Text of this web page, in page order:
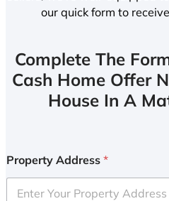
our quick form to
Complete The
Cash Home Offer
House In A
Property Address *